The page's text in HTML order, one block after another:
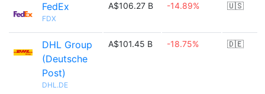
FedEx
FDX
A$106.27 B -14.89% 🇺🇸
DHL Group
(Deutsche
Post)
DHL.DE
A$101.45 B -18.75% 🇩🇪